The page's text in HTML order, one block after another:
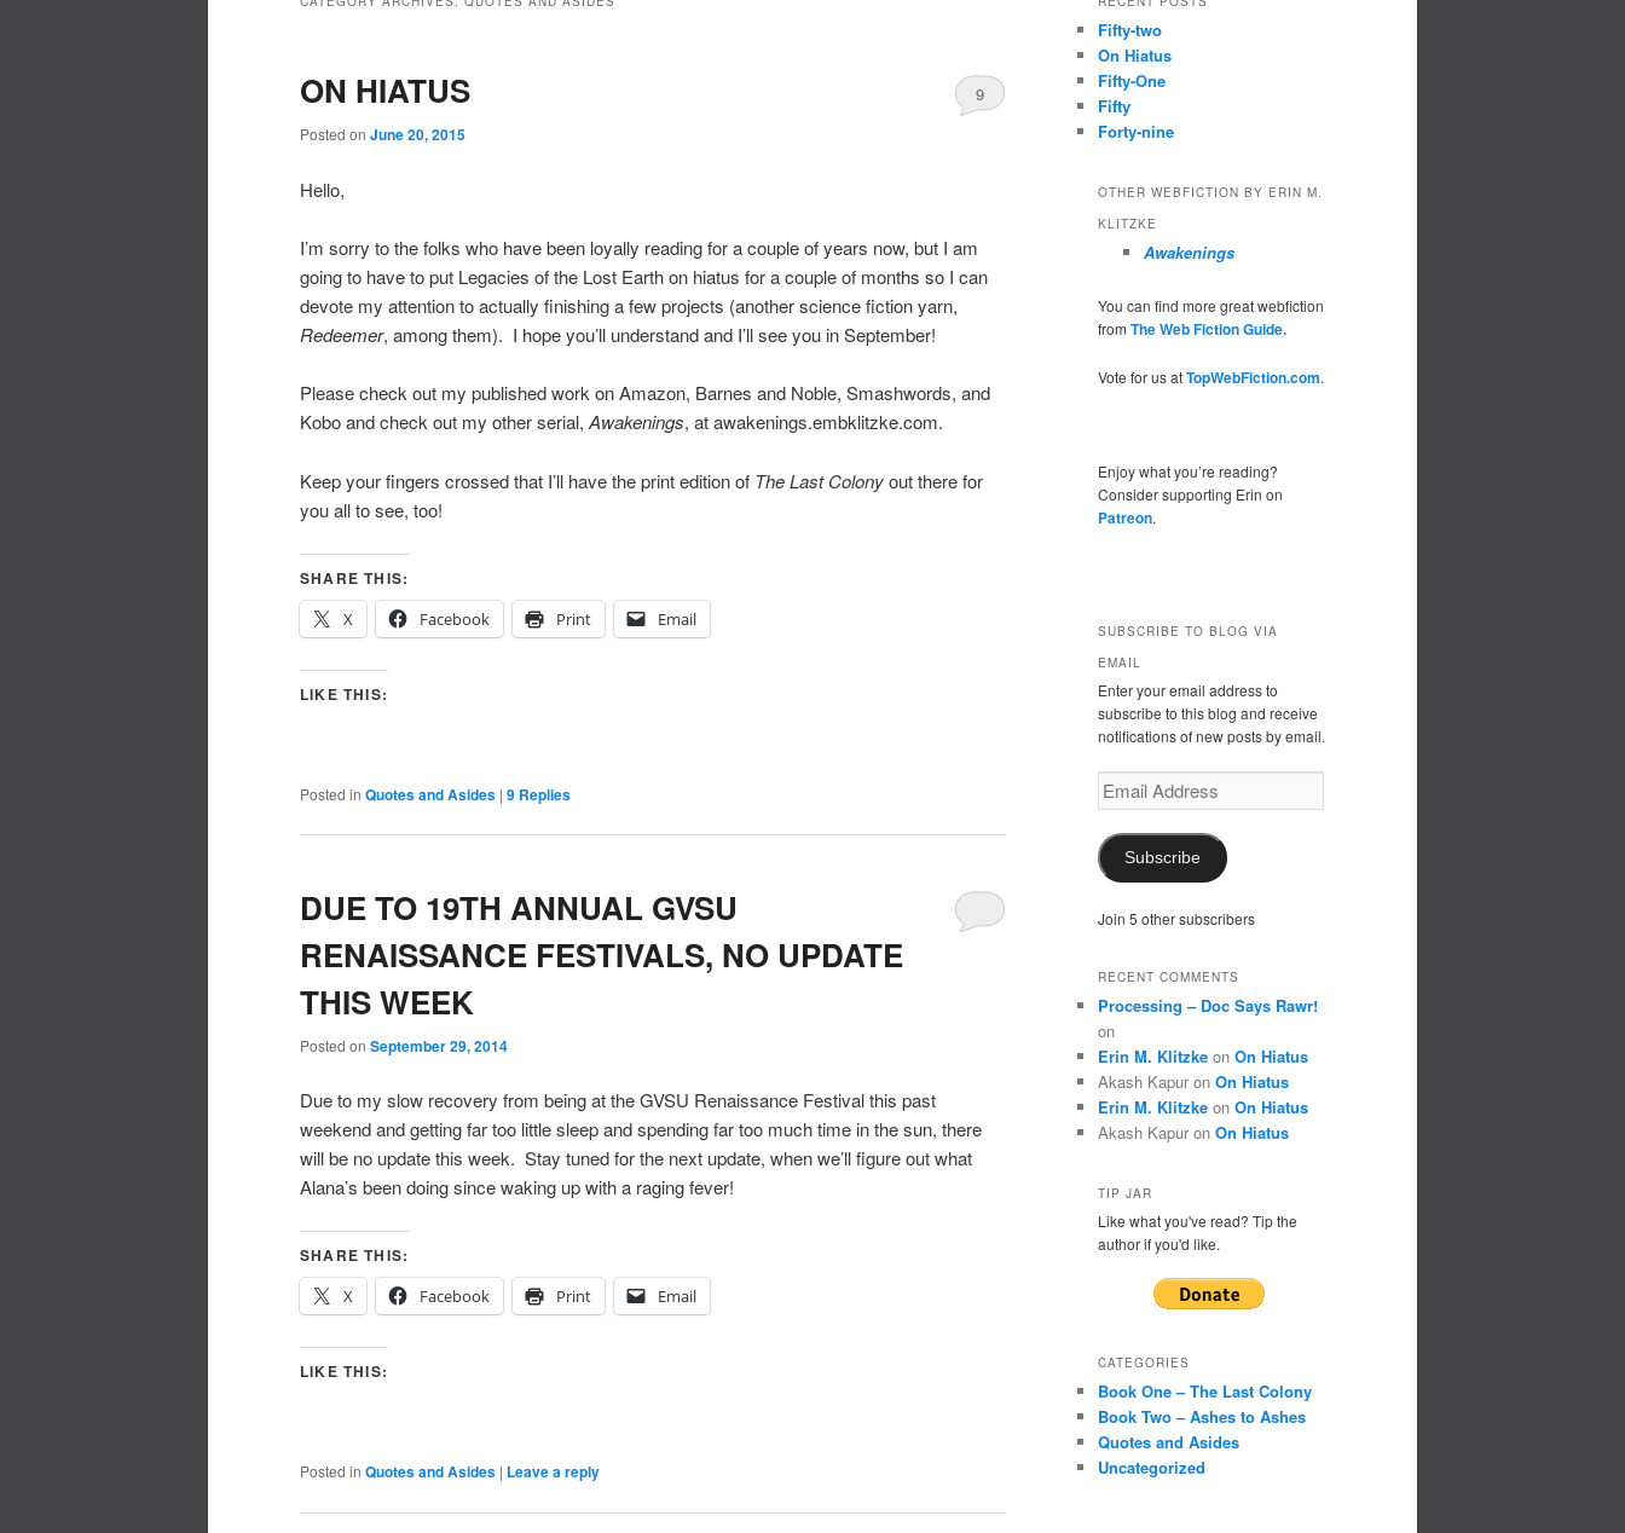
ON HIATUS
Posted on June 20, 2015
9
Hello,
I’m sorry to the folks who have been loyally reading for a couple of years now, but I am
going to have to put Legacies of the Lost Earth on hiatus for a couple of months so I can
devote my attention to actually finishing a few projects (another science fiction yarn,
Redeemer, among them). I hope you’ll understand and I’ll see you in September!
Please check out my published work on Amazon, Barnes and Noble, Smashwords, and
Kobo and check out my other serial,Awakenings, at awakenings.embklitzke.com.
Keep your fingers crossed that I’ll have the print edition of The Last Colonyout there for
you all to see, too!
SHARE THIS:
X
Facebook Print Email
LIKE THIS:
Posted in Quotes and Asides | 9 Replies
DUE TO 19TH ANNUAL GVSU
RENAISSANCE FESTIVALS, NO UPDATE
THIS WEEK
Posted on September 29, 2014
Due to my slow recovery from being at the GVSU Renaissance Festival this past
weekend and getting far too little sleep and spending far too much time in the sun, there
will be no update this week. Stay tuned for the next update, when we’ll figure out what
Alana’s been doing since waking up with a raging fever!
SHARE THIS:
X
Facebook Print Email
LIKE THIS:
Posted in Quotes and Asides | Leave a reply
Fifty-two
On Hiatus
Fifty-One
Fifty
Forty-nine
OTHER WEBFICTION BY ERIN M.
KLITZKE
Awakenings
You can find more great webfiction
from The Web Fiction Guide.
Vote for us atTopWebFiction.com.
Enjoy what you’re reading?
Consider supporting Erin on
Patreon.
SUBSCRIBE TO BLOG VIA
EMAIL
Enter your email address to
subscribe to this blog and receive
notifications of new posts by email.
Email
Address
Subscribe
Join 5 other subscribers
RECENT COMMENTS
Processing – Doc Says Rawr!
on
Erin M. Klitzke on On Hiatus
Akash Kapur on On Hiatus
Erin M. Klitzke on On Hiatus
Akash Kapur on On Hiatus
TIP JAR
Like what you've read? Tip the
author if you'd like.
CATEGORIES
Book One – The Last Colony
Book Two – Ashes to Ashes
Quotes and Asides
Uncategorized